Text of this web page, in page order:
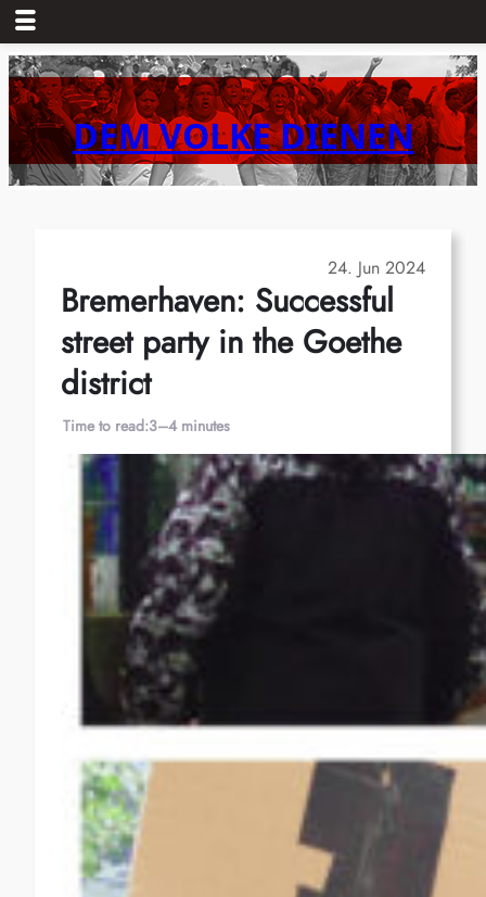
Skip
to
content DEM VOLKE DIENEN
24. Jun 2024
Bremerhaven: Successful
street party in the Goethe
district
Time to read:3–4 minutes